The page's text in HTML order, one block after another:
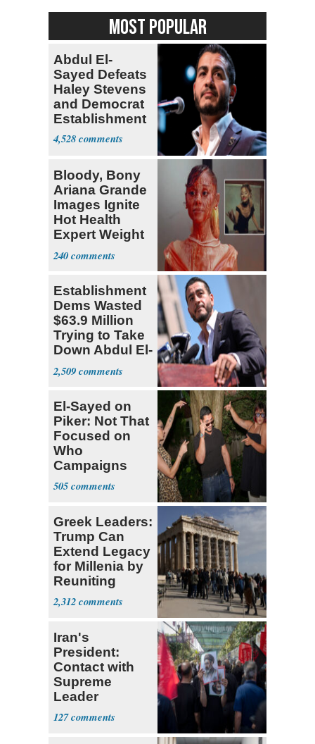
MOST POPULAR
Abdul El-
Sayed Defeats
Haley Stevens
and Democrat
Establishment
4,528
Bloody, Bony
Ariana Grande
Images Ignite
Hot Health
Expert Weight
Debate
240
Establishment
Dems Wasted
$63.9 Million
Trying to Take
Down Abdul El-
Sayed
2,509
El-Sayed on
Piker: Not That
Focused on
Who
Campaigns
With Me, Want
Stevens
505
Greek Leaders:
Trump Can
Extend Legacy
for Millenia by
Reuniting
Parthenon
2,312
Iran's
President:
Contact with
Supreme
Leader
Currently ‘Very
Difficult'
127